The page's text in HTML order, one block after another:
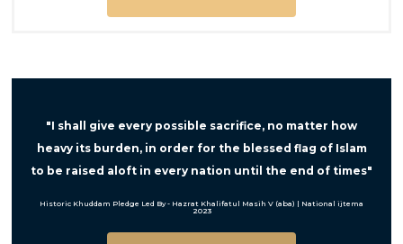
"I shall give every possible sacrifice, no matter how
heavy its burden, in order for the blessed flag of Islam
to be raised aloft in every nation until the end of times"
Historic Khuddam Pledge Led By - Hazrat Khalifatul Masih V (aba) | National ijtema
2023